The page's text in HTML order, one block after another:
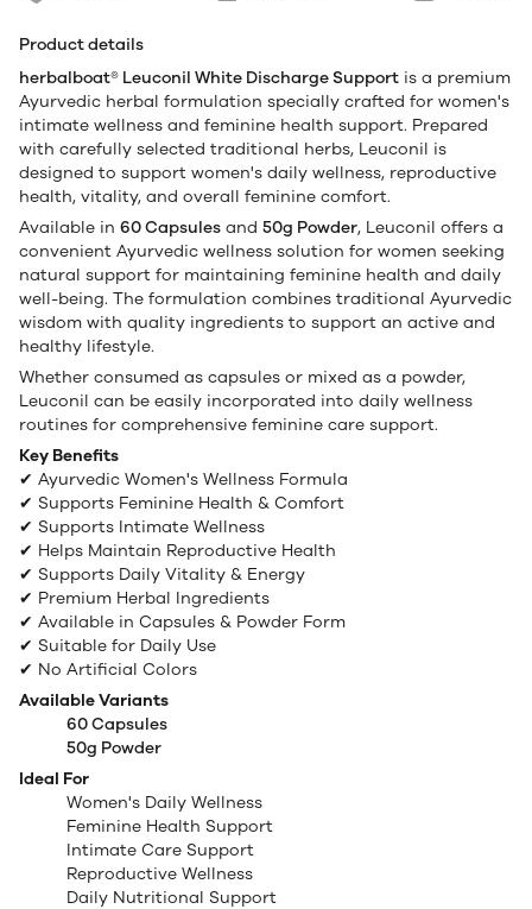
Product details
herbalboat® Leuconil White Discharge Support is a premium
Ayurvedic herbal formulation specially crafted for women's
intimate wellness and feminine health support. Prepared
with carefully selected traditional herbs, Leuconil is
designed to support women's daily wellness, reproductive
health, vitality, and overall feminine comfort.
Available in 60 Capsules and 50g Powder, Leuconil offers a
convenient Ayurvedic wellness solution for women seeking
natural support for maintaining feminine health and daily
well-being. The formulation combines traditional Ayurvedic
wisdom with quality ingredients to support an active and
healthy lifestyle.
Whether consumed as capsules or mixed as a powder,
Leuconil can be easily incorporated into daily wellness
routines for comprehensive feminine care support.
Key Benefits
✔ Ayurvedic Women's Wellness Formula
✔ Supports Feminine Health & Comfort
✔ Supports Intimate Wellness
✔ Helps Maintain Reproductive Health
✔ Supports Daily Vitality & Energy
✔ Premium Herbal Ingredients
✔ Available in Capsules & Powder Form
✔ Suitable for Daily Use
✔ No Artificial Colors
Available Variants
60 Capsules
50g Powder
Ideal For
Women's Daily Wellness
Feminine Health Support
Intimate Care Support
Reproductive Wellness
Daily Nutritional Support